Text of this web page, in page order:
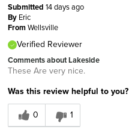
Submitted 14 days ago
By Eric
FromWellsville
Verified Reviewer
Comments about Lakeside
These Are very nice.
Was this review helpful to you?
0
1